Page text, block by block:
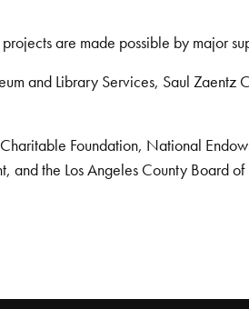
are made possible by major
and Library Services, Saul
Foundation, National
and the Los Angeles County Board